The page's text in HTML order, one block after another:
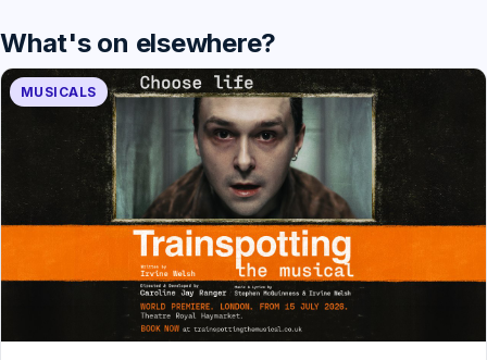
What's on elsewhere?
MUSICALS